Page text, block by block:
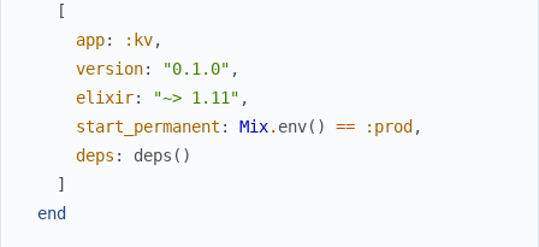
[
app: :kv,
version: "0.1.0" ,
elixir: "~> 1.11" ,
start_permanent : Mix. env( ) == :prod ,
deps : deps ( )
]
end